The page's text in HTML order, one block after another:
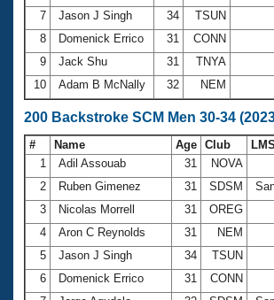
7
Jason J Singh 34 TSUN
8
Domenick Errico 31 CONN
9
Jack Shu 31 TNYA
10
Adam B McNally 32 NEM
200 Backstroke SCM Men 30-34
# Name Age Club
1
Adil Assouab 31 NOVA
2
Ruben Gimenez 31 SDSM
3
Nicolas Morrell 31 OREG
4
Aron C Reynolds 31 NEM
5
Jason J Singh 34 TSUN
6
Domenick Errico 31 CONN